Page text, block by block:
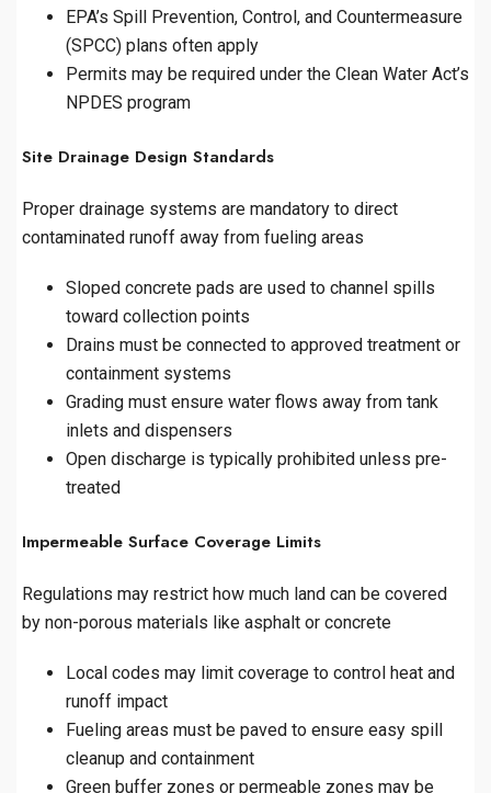
EPA’s Spill Prevention, Control, and Countermeasure
(SPCC) plans often apply
Permits may be required under the Clean Water Act’s
NPDES program
Site Drainage Design Standards
Proper drainage systems are mandatory to direct
contaminated runoff away from fueling areas
Sloped concrete pads are used to channel spills
toward collection points
Drains must be connected to approved treatment or
containment systems
Grading must ensure water flows away from tank
inlets and dispensers
Open discharge is typically prohibited unless pre-
treated
Impermeable Surface Coverage Limits
Regulations may restrict how much land can be covered
by non-porous materials like asphalt or concrete
Local codes may limit coverage to control heat and
runoff impact
Fueling areas must be paved to ensure easy spill
cleanup and containment
Green buffer zones or permeable zones may be